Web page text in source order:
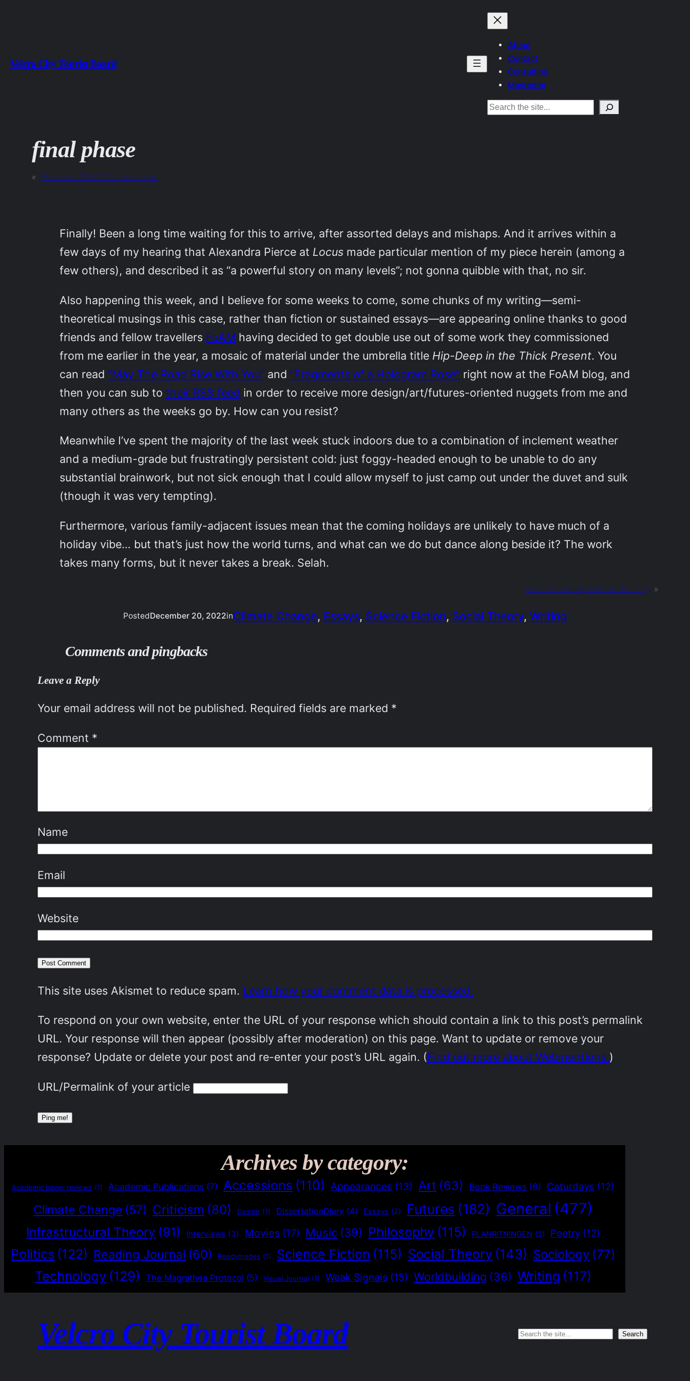
Velcro City Tourist Board
About
Contact
Consulting
Mastodon
Search
final phase
« Previous: 12DEC22 / accessions
Finally! Been a long time waiting for this to arrive, after assorted delays and mishaps. And it arrives within a
few days of my hearing that Alexandra Pierce at Locus made particular mention of my piece herein (among a
few others), and described it as “a powerful story on many levels”; not gonna quibble with that, no sir.
Also happening this week, and I believe for some weeks to come, some chunks of my writing—semi-
theoretical musings in this case, rather than fiction or sustained essays—are appearing online thanks to good
friends and fellow travellers FoAM having decided to get double use out of some work they commissioned
from me earlier in the year, a mosaic of material under the umbrella title Hip-Deep in the Thick Present. You
can read “May The Road Rise With You” and “Fragments of a Hologram Rose” right now at the FoAM blog, and
then you can sub totheir RSS feed in order to receive more design/art/futures-oriented nuggets from me and
many others as the weeks go by. How can you resist?
Meanwhile I’ve spent the majority of the last week stuck indoors due to a combination of inclement weather
and a medium-grade but frustratingly persistent cold: just foggy-headed enough to be unable to do any
substantial brainwork, but not sick enough that I could allow myself to just camp out under the duvet and sulk
(though it was very tempting).
Furthermore, various family-adjacent issues mean that the coming holidays are unlikely to have much of a
holiday vibe… but that’s just how the world turns, and what can we do but dance along beside it? The work
takes many forms, but it never takes a break. Selah.
Next: not merely window-dressing »
PostedDecember 20, 2022inClimate Change, Essays, Science Fiction, Social Theory, Writing
Comments and pingbacks
Leave a Reply
Your email address will not be published. Required fields are marked *
Comment *
Name
Email
Website
This site uses Akismet to reduce spam. Learn how your comment data is processed.
To respond on your own website, enter the URL of your response which should contain a link to this post’s permalink
URL. Your response will then appear (possibly after moderation) on this page. Want to update or remove your
response? Update or delete your post and re-enter your post’s URL again. (Find out more about Webmentions.)
URL/Permalink of your article
Archives by category:
Academic paper reviews (1) Academic Publications (7) Accessions (110) Appearances (13) Art (63) Book Reviews (6) Caturdays (12)
Climate Change (57) Criticism (80) Design (1) DissertationDiary (4) Essays (2) Futures (182) General (477)
Infrastructural Theory (91) Interviews (3) Movies (17) Music (39) Philosophy (115) PLANRITNINGEN (2) Poetry (12)
Politics (122) Reading Journal (60) Readymades (1) Science Fiction (115) Social Theory (143) Sociology (77)
Technology (129) The Magrathea Protocol (5) Visual Journal (1) Weak Signals (15) Worldbuilding (36) Writing (117)
Velcro City Tourist Board Search Search